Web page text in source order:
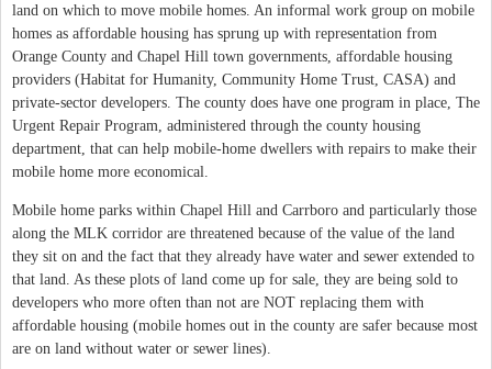
land on which to move mobile homes. An informal work group on mobile
homes as affordable housing has sprung up with representation from
Orange County and Chapel Hill town governments, affordable housing
providers (Habitat for Humanity, Community Home Trust, CASA) and
private-sector developers. The county does have one program in place, The
Urgent Repair Program, administered through the county housing
department, that can help mobile-home dwellers with repairs to make their
mobile home more economical.
Mobile home parks within Chapel Hill and Carrboro and particularly those
along the MLK corridor are threatened because of the value of the land
they sit on and the fact that they already have water and sewer extended to
that land. As these plots of land come up for sale, they are being sold to
developers who more often than not are NOT replacing them with
affordable housing (mobile homes out in the county are safer because most
are on land without water or sewer lines).